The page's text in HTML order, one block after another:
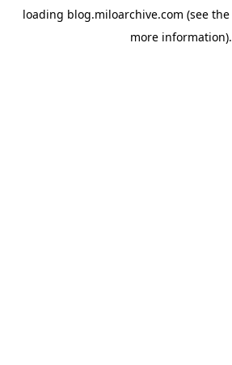
loading blog.miloarchive.com (see the
more information).